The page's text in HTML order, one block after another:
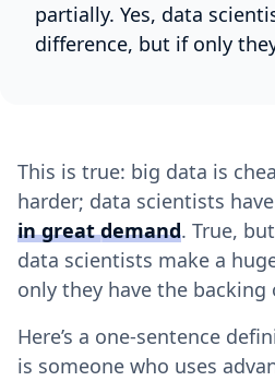
partially. Yes, data
difference, but if only
This is true: big data is
harder; data scientists
in great demand. True,
data scientists make a
only they have the backing
Here’s a one-sentence
is someone who uses